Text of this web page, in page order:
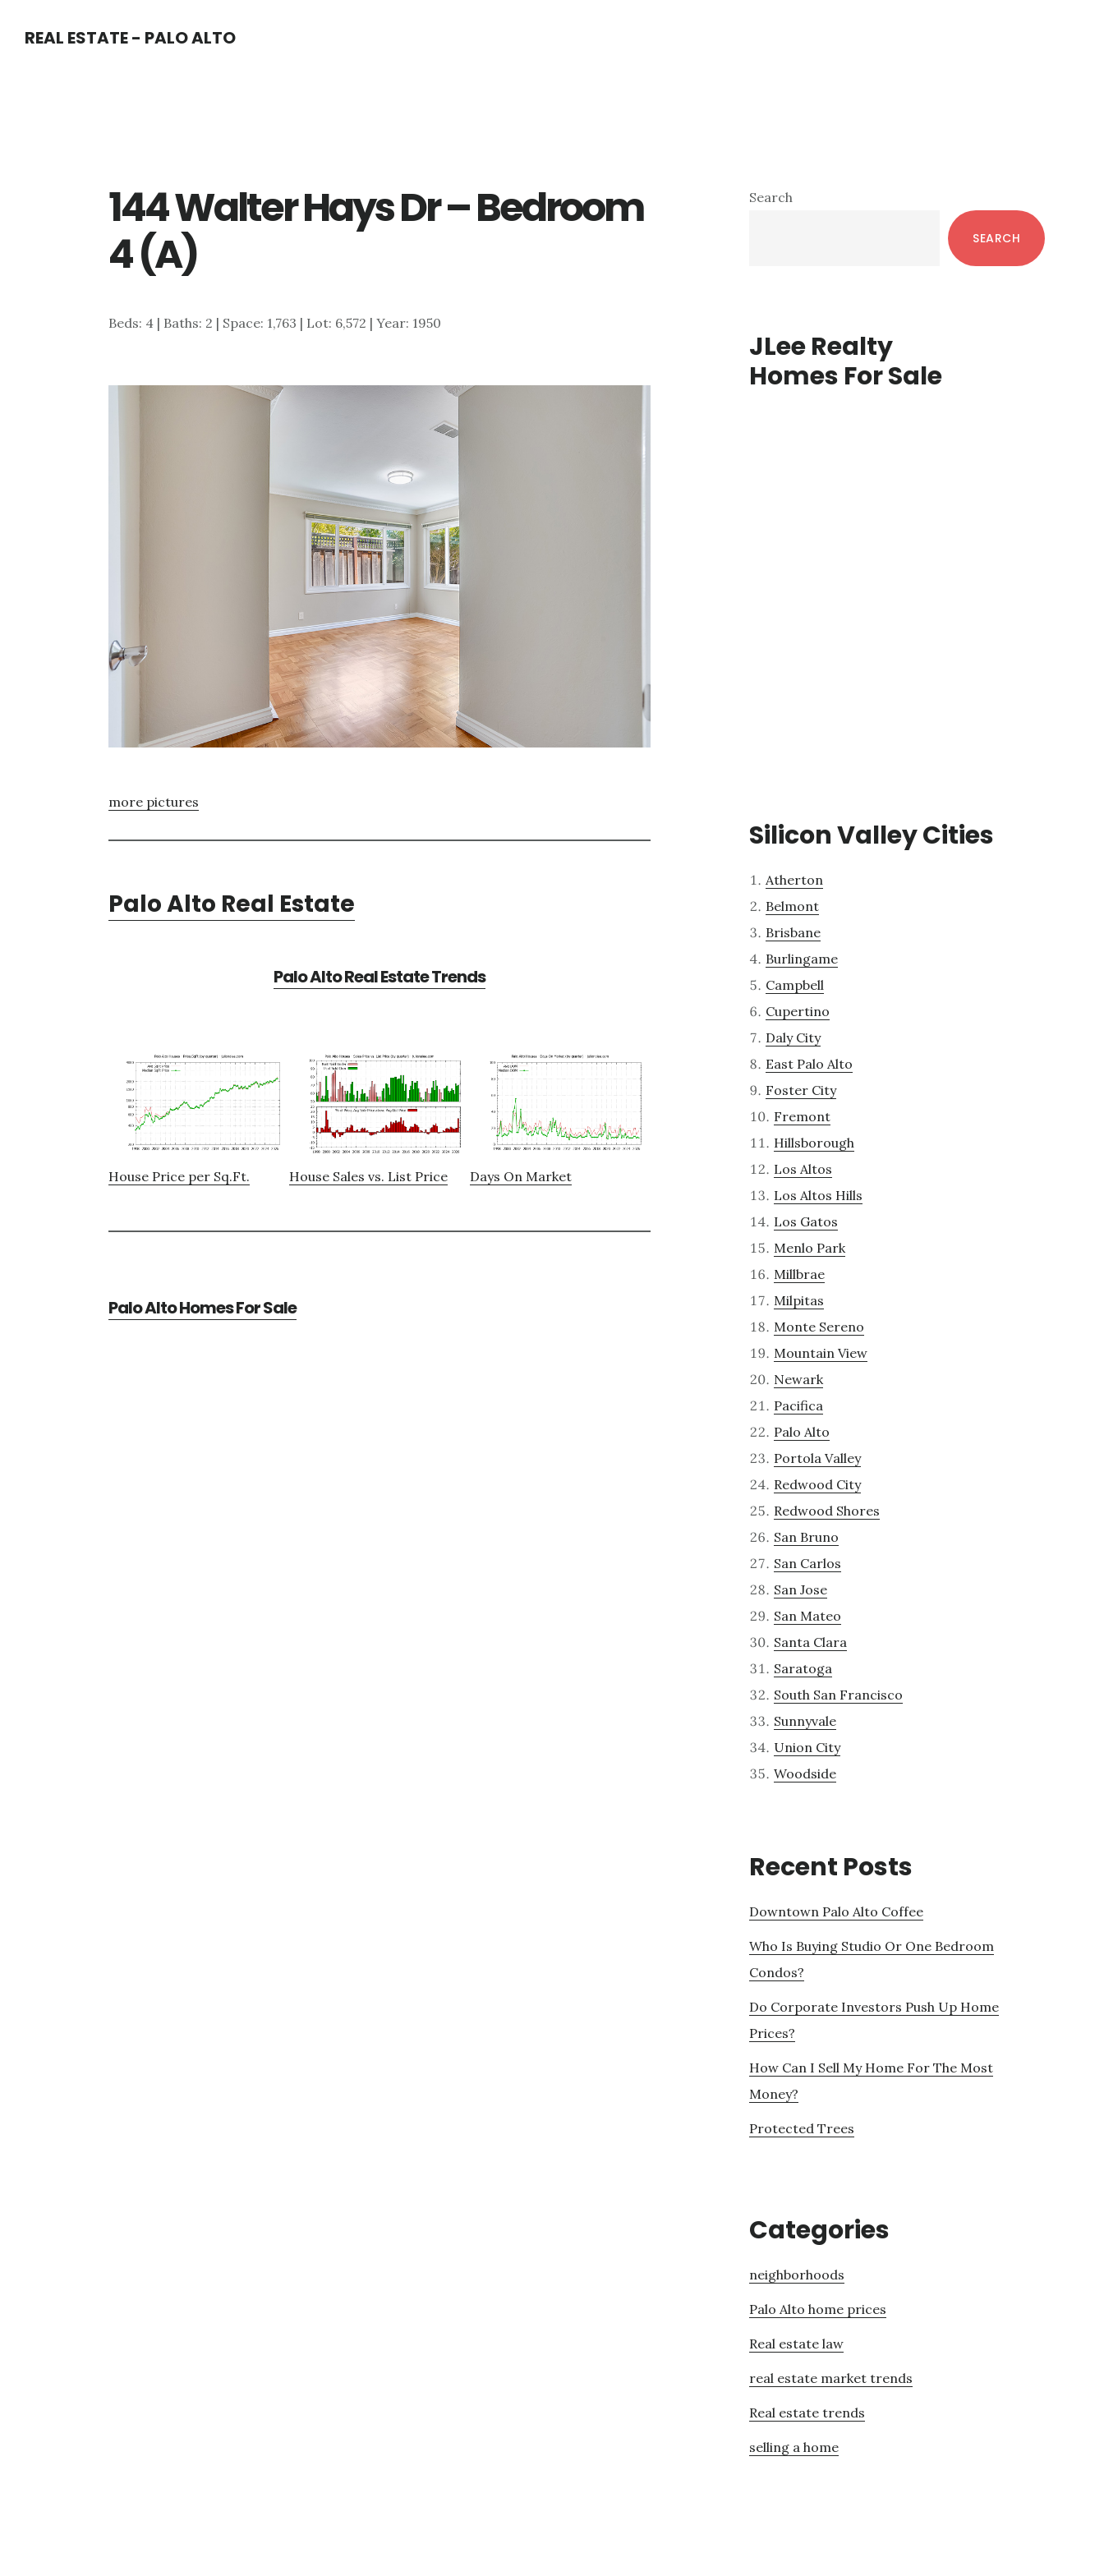
REAL ESTATE - PALO ALTO
144 Walter Hays Dr – Bedroom
4 (A)
Beds: 4 | Baths: 2 | Space: 1,763 | Lot: 6,572 | Year: 1950
more pictures
Palo Alto Real Estate
Palo Alto Real Estate Trends
House Price per Sq.Ft. House Sales vs. List Price Days On Market
Palo Alto Homes For Sale
Primary
Search
SEARCH
JLee Realty
Homes For Sale
Silicon Valley Cities
Atherton
Belmont
Brisbane
Burlingame
Campbell
Cupertino
Daly City
East Palo Alto
Foster City
Fremont
Hillsborough
Los Altos
Los Altos Hills
Los Gatos
Menlo Park
Millbrae
Milpitas
Monte Sereno
Mountain View
Newark
Pacifica
Palo Alto
Portola Valley
Redwood City
Redwood Shores
San Bruno
San Carlos
San Jose
San Mateo
Santa Clara
Saratoga
South San Francisco
Sunnyvale
Union City
Woodside
Recent Posts
Downtown Palo Alto Coffee
Who Is Buying Studio Or One Bedroom
Condos?
Do Corporate Investors Push Up Home
Prices?
How Can I Sell My Home For The Most
Money?
Protected Trees
Categories
neighborhoods
Palo Alto home prices
Real estate law
real estate market trends
Real estate trends
selling a home